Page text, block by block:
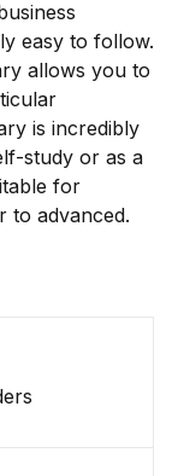
easy to follow.
allows you to
is incredibly
study or as a
for
to advanced.